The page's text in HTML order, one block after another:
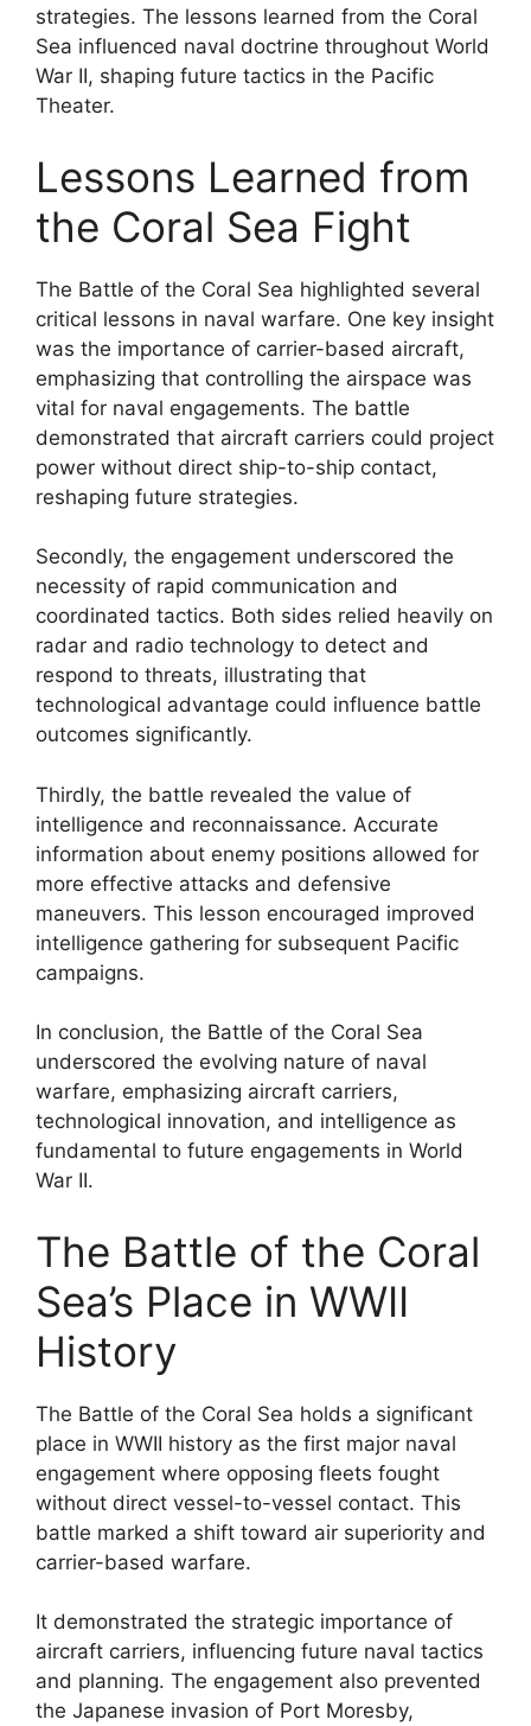
strategies. The lessons learned from the Coral
Sea influenced naval doctrine throughout World
War II, shaping future tactics in the Pacific
Theater.
Lessons Learned from
the Coral Sea Fight
The Battle of the Coral Sea highlighted several
critical lessons in naval warfare. One key insight
was the importance of carrier-based aircraft,
emphasizing that controlling the airspace was
vital for naval engagements. The battle
demonstrated that aircraft carriers could project
power without direct ship-to-ship contact,
reshaping future strategies.
Secondly, the engagement underscored the
necessity of rapid communication and
coordinated tactics. Both sides relied heavily on
radar and radio technology to detect and
respond to threats, illustrating that
technological advantage could influence battle
outcomes significantly.
Thirdly, the battle revealed the value of
intelligence and reconnaissance. Accurate
information about enemy positions allowed for
more effective attacks and defensive
maneuvers. This lesson encouraged improved
intelligence gathering for subsequent Pacific
campaigns.
In conclusion, the Battle of the Coral Sea
underscored the evolving nature of naval
warfare, emphasizing aircraft carriers,
technological innovation, and intelligence as
fundamental to future engagements in World
War II.
The Battle of the Coral
Sea’s Place in WWII
History
The Battle of the Coral Sea holds a significant
place in WWII history as the first major naval
engagement where opposing fleets fought
without direct vessel-to-vessel contact. This
battle marked a shift toward air superiority and
carrier-based warfare.
It demonstrated the strategic importance of
aircraft carriers, influencing future naval tactics
and planning. The engagement also prevented
the Japanese invasion of Port Moresby,